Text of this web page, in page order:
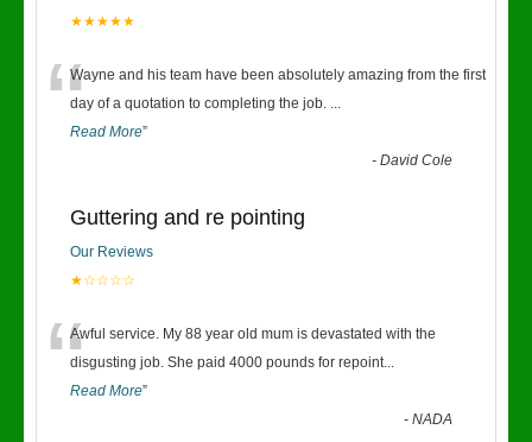
★★★★★
“Wayne and his team have been absolutely amazing from the first
day of a quotation to completing the job. ...
Read More”
-David Cole
Guttering and re pointing
Our Reviews
★☆☆☆☆
“Awful service. My 88 year old mum is devastated with the
disgusting job. She paid 4000 pounds for repoint...
Read More”
-NADA